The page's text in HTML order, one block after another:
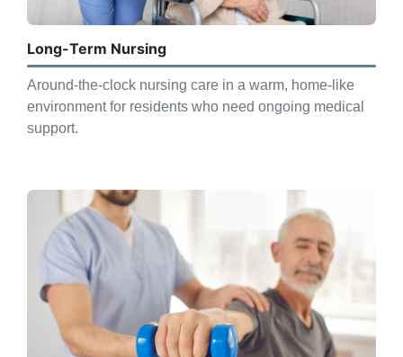
Long-Term Nursing
Around-the-clock nursing care in a warm, home-like
environment for residents who need ongoing medical
support.